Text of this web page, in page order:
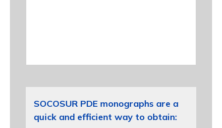
SOCOSUR PDE monographs are a
quick and efficient way to obtain: